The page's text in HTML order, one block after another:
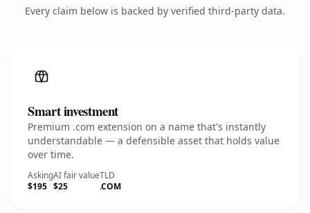
Every claim below is backed by verified third-party data.
Smart investment
Premium .com extension on a name that's instantly
understandable — a defensible asset that holds value
over time.
Asking
$195
AI fair value
$25
TLD
.COM